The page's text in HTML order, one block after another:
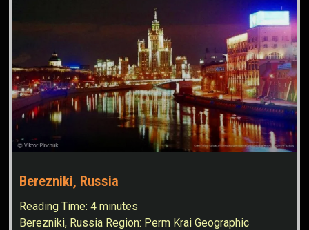
Berezniki, Russia
Reading Time:4 minutes
Berezniki, Russia Region: Perm Krai Geographic